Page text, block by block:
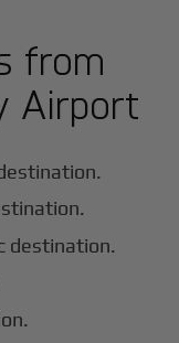
from
Airport
destination.